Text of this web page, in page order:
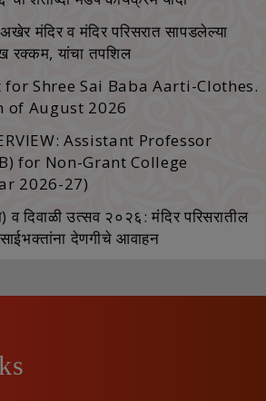
मंदिर व मंदिर परिसरात सापडलेल्‍या
रक्‍कम, यांचा तपशिल
for Shree Sai Baba Aarti-Clothes.
of August 2026
Assistant Professor
for Non-Grant College
2026-27)
व दिवाळी उत्सव २०२६: मंदिर परिसरातील
देणगीचे आवाहन